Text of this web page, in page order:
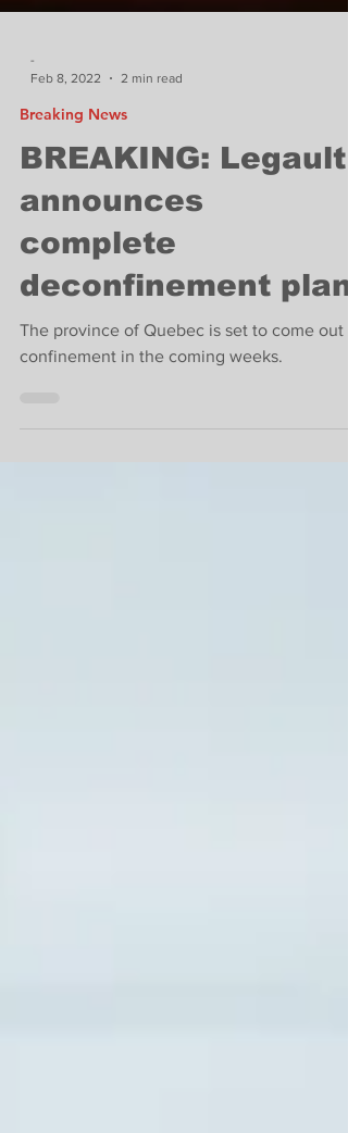
Feb 8, 2022
2 min read
Breaking News
BREAKING: Legault
announces
complete
deconfinement plan
The province of Quebec is set to come out